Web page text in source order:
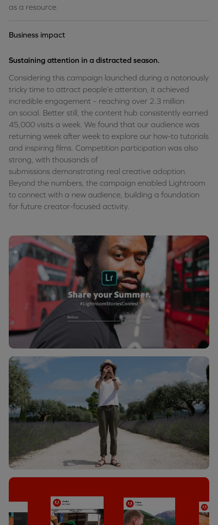
as a resource.
Business impact
Sustaining attention in a distracted season.
Considering this campaign launched during a notoriously
tricky time to attract people’e attention, it achieved
incredible engagement – reaching over 2.3 million
on social . Better still, the content hub consistently earned
45,000 visits a week. We found that our audience was
returning week after week to explore our how-to tutorials
and inspiring films. Competition participation was also
strong, with thousands of
submissions demonstrating real creative adoption.
Beyond the numbers, the campaign enabled Lightroom
to connect with a new audience, building a foundation
for future creator-focused activity.